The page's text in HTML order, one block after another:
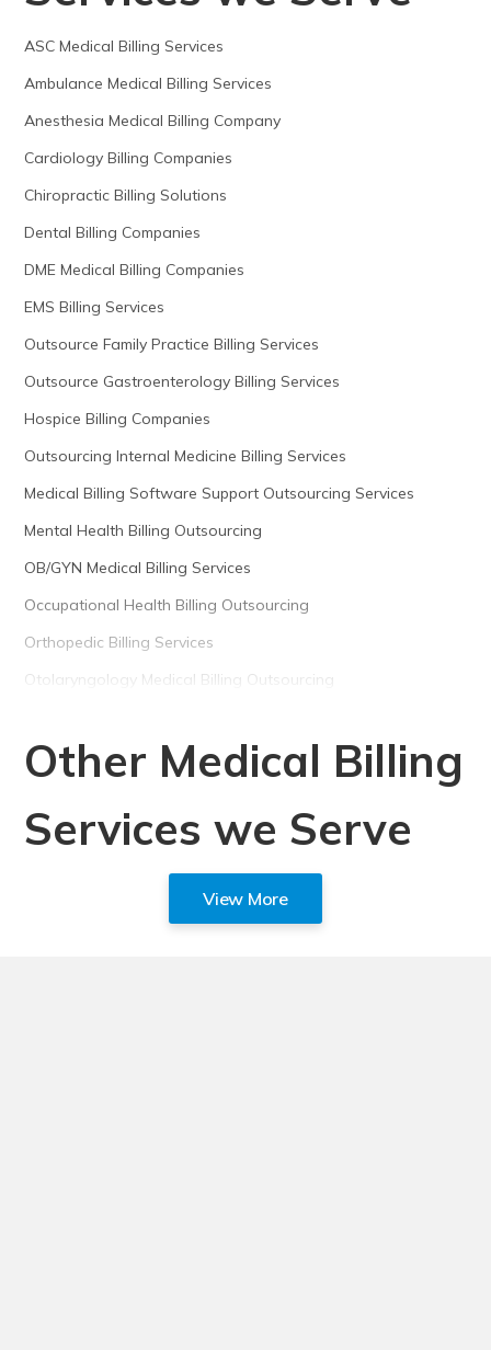
ASC Medical Billing Services
Ambulance Medical Billing Services
Anesthesia Medical Billing Company
Cardiology Billing Companies
Chiropractic Billing Solutions
Dental Billing Companies
DME Medical Billing Companies
EMS Billing Services
Outsource Family Practice Billing Services
Outsource Gastroenterology Billing Services
Hospice Billing Companies
Outsourcing Internal Medicine Billing Services
Medical Billing Software Support Outsourcing Services
Mental Health Billing Outsourcing
OB/GYN Medical Billing Services
Occupational Health Billing Outsourcing
Orthopedic Billing Services
Otolaryngology Medical Billing Outsourcing
Other Medical Billing
Services we Serve
View More